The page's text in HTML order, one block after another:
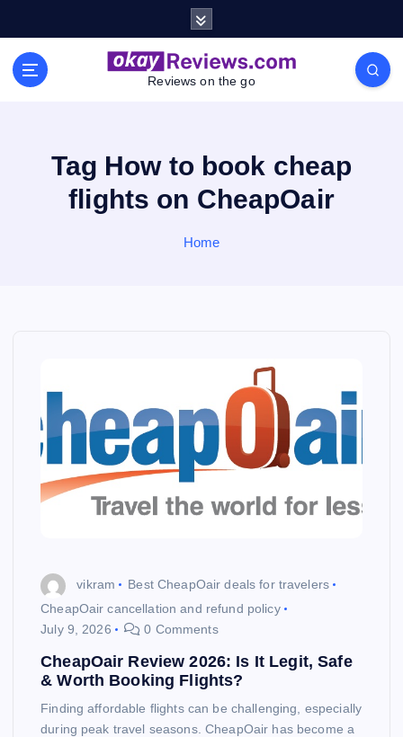
Reviews on the go
Tag How to book cheap
flights on CheapOair
Home
vikram
Best CheapOair deals for travelers
CheapOair cancellation and refund policy
July 9, 2026
0 Comments
CheapOair Review 2026: Is It Legit, Safe
& Worth Booking Flights?
Finding affordable flights can be challenging, especially
during peak travel seasons. CheapOair has become a